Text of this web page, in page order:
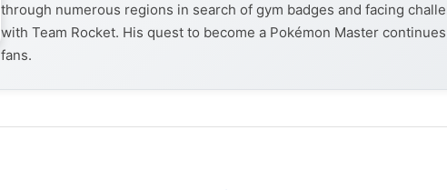
through numerous regions in search of gym badges and facing
with Team Rocket. His quest to become a Pokémon Master
fans.